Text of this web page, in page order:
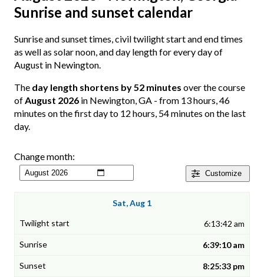
Sunrise and sunset calendar
Sunrise and sunset times, civil twilight start and end times
as well as solar noon, and day length for every day of
August in Newington.
The day length shortens by 52 minutes over the course
ofAugust 2026 in Newington, GA - from 13 hours, 46
minutes on the first day to 12 hours, 54 minutes on the last
day.
Customize
Change month:
Sat, Aug 1
6:13:42 am
6:39:10 am
8:25:33 pm